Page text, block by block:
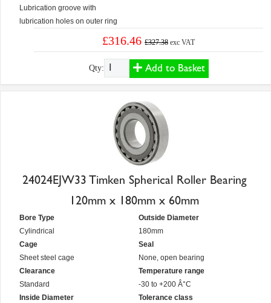
Lubrication groove with
lubrication holes on outer ring
£316.46 £327.38 exc VAT
Qty: Add to Basket
24024EJW33 Timken Spherical Roller Bearing
120mm x 180mm x 60mm
Bore Type
Cylindrical
Cage
Sheet steel cage
Clearance
Standard
Inside Diameter
Outside Diameter
180mm
Seal
None, open bearing
Temperature range
-30 to +200 Â°C
Tolerance class